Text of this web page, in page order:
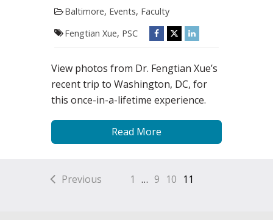
Baltimore, Events, Faculty
Fengtian Xue, PSC
View photos from Dr. Fengtian Xue’s
recent trip to Washington, DC, for
this once-in-a-lifetime experience.
Read More
Previous 1 … 9 10 11